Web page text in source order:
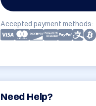
Accepted payment methods:
Need Help?